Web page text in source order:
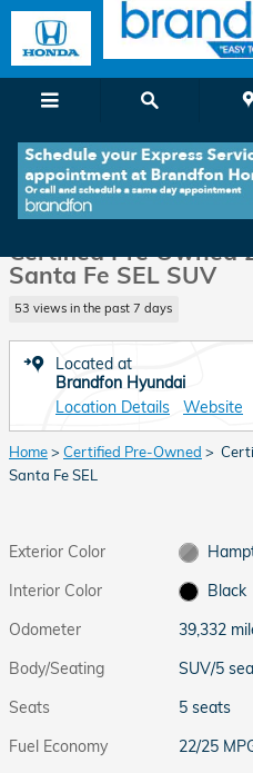
Skip to main content
Certified 2023 Hyundai Santa Fe1 of
Certified Pre Owned
Santa Fe SEL SUV
53 views in the past 7 days
Located at
Brandfon Hyundai
Location Details
Website
Home> Certified Pre-Owned >
Santa Fe SEL
Exterior Color
Interior Color
Black
Odometer
39,332
Body/Seating
SUV/5
Seats
5 seats
Fuel Economy
22/25